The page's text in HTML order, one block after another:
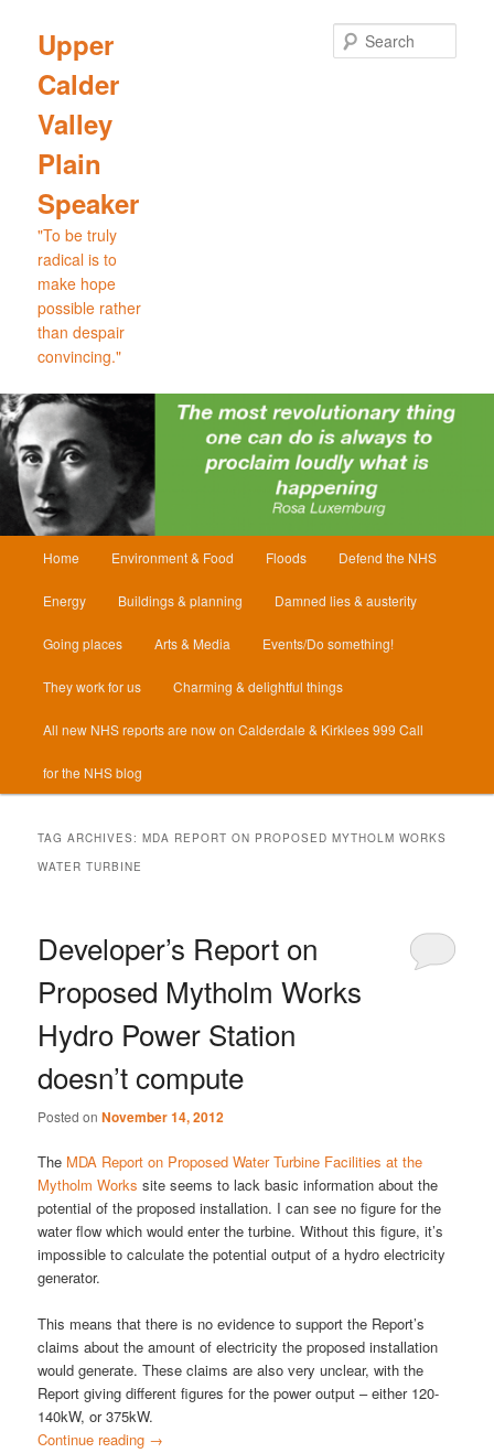
primary
content
secondary
content
Upper
Calder
Valley
Plain
Speaker
"To be truly
radical is to
make hope
possible rather
than despair
convincing."
Home Environment & Food Floods Defend the NHS
Energy Buildings & planning Damned lies & austerity
Going places Arts & Media Events/Do something!
They work for us Charming & delightful things
All new NHS reports are now on Calderdale & Kirklees 999 Call
for the NHS blog
TAG ARCHIVES:MDA REPORT ON PROPOSED MYTHOLM WORKS
WATER TURBINE
Developer’s Report on
Proposed Mytholm Works
Hydro Power Station
doesn’t compute
Posted onNovember 14, 2012
The MDA Report on Proposed Water Turbine Facilities at the
Mytholm Workssite seems to lack basic information about the
potential of the proposed installation. I can see no figure for the
water flow which would enter the turbine. Without this figure, it’s
impossible to calculate the potential output of a hydro electricity
generator.
This means that there is no evidence to support the Report’s
claims about the amount of electricity the proposed installation
would generate. These claims are also very unclear, with the
Report giving different figures for the power output – either 120-
140kW, or 375kW.
Continue reading →